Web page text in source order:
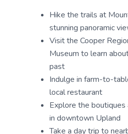
Hike the trails at
stunning panoramic
Visit the Cooper
Museum to learn
past
Indulge in farm-to-
local restaurant
Explore the boutiques
in downtown Upland
Take a day trip to